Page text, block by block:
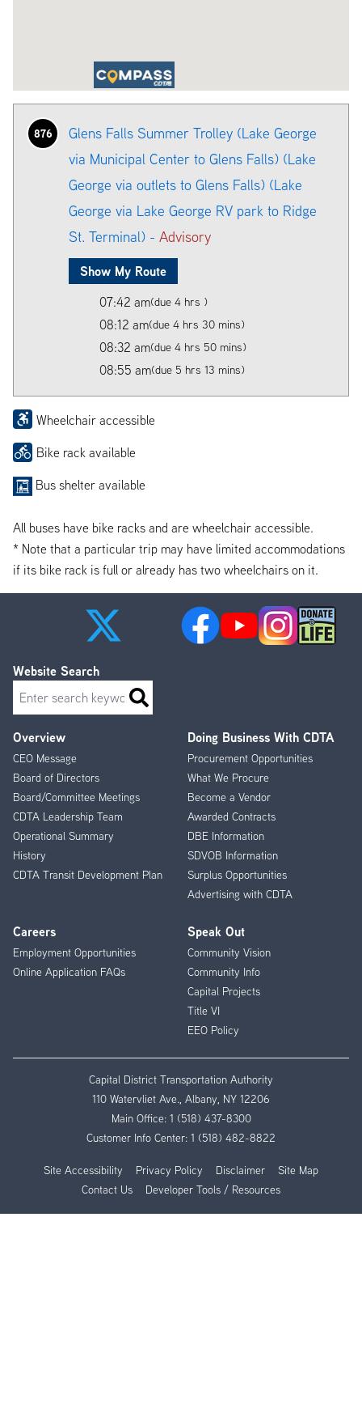
876
Glens Falls Summer Trolley (Lake George
via Municipal Center to Glens Falls) (Lake
George via outlets to Glens Falls) (Lake
George via Lake George RV park to Ridge
St. Terminal) - Advisory
Show My Route
07:42 am(due 4 hrs )
08:12 am(due 4 hrs 30 mins)
08:32 am(due 4 hrs 50 mins)
08:55 am(due 5 hrs 13 mins)
Wheelchair accessible
Bike rack available
Bus shelter available
All buses have bike racks and are wheelchair accessible.
* Note that a particular trip may have limited accommodations
if its bike rack is full or already has two wheelchairs on it.
Footer
Menu
Overview
CEO Message
Board of Directors
Board/Committee Meetings
CDTA Leadership Team
Operational Summary
History
CDTA Transit Development Plan
Doing Business With CDTA
Procurement Opportunities
What We Procure
Become a Vendor
Awarded Contracts
DBE Information
SDVOB Information
Surplus Opportunities
Advertising with CDTA
Careers
Employment Opportunities
Online Application FAQs
Speak Out
Community Vision
Community Info
Capital Projects
Title VI
EEO Policy
Website Search
Search
Capital District Transportation Authority
110 Watervliet Ave., Albany, NY 12206
Main Office: 1 (518) 437-8300
Customer Info Center: 1 (518) 482-8822
Site Accessibility Privacy Policy Disclaimer
Site Map
Contact Us
Developer Tools / Resources